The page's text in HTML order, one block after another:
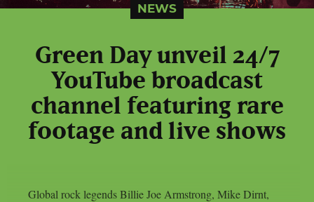
NEWS
Green Day unveil 24/7
YouTube broadcast
channel featuring rare
footage and live shows
Global rock legends Billie Joe Armstrong, Mike Dirnt,